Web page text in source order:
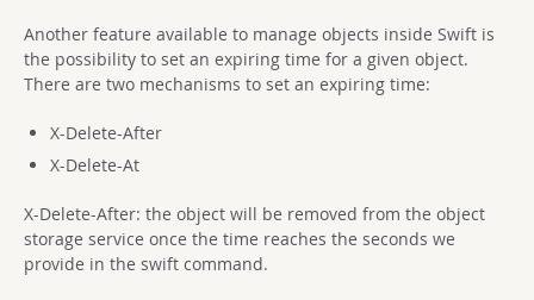
Another feature available to manage objects inside Swift is
the possibility to set an expiring time for a given object.
There are two mechanisms to set an expiring time:
X-Delete-After
X-Delete-At
X-Delete-After: the object will be removed from the object
storage service once the time reaches the seconds we
provide in the swift command.